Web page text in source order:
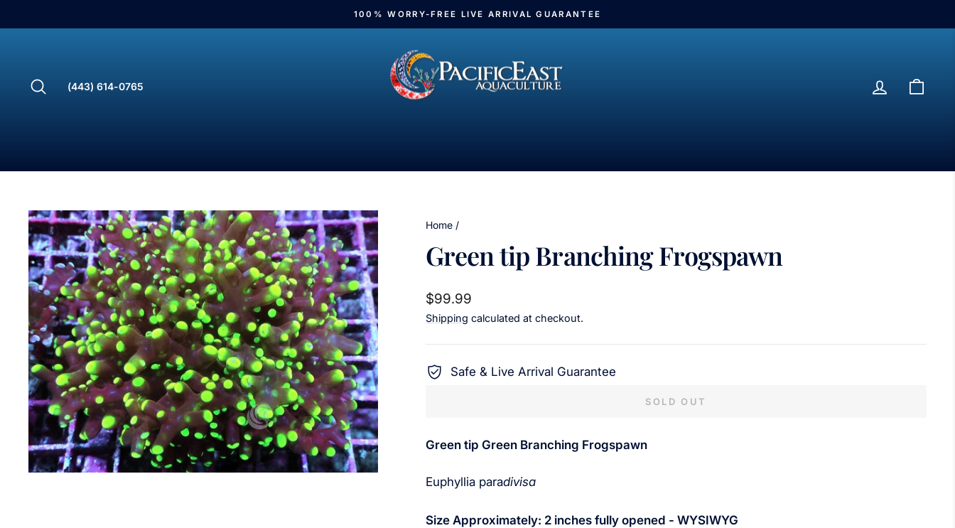
to
100% WORRY-FREE LIVE ARRIVAL GUARANTEE
Search
(443) 614-0765 Log in
Home /
Green tip Branching Frogspawn
Regular
price
$99.99
Shipping calculated at checkout.
Safe & Live Arrival Guarantee
SOLD OUT
Green tip Green Branching Frogspawn
Euphyllia paradivisa
Size Approximately: 2 inches fully opened - WYSIWYG